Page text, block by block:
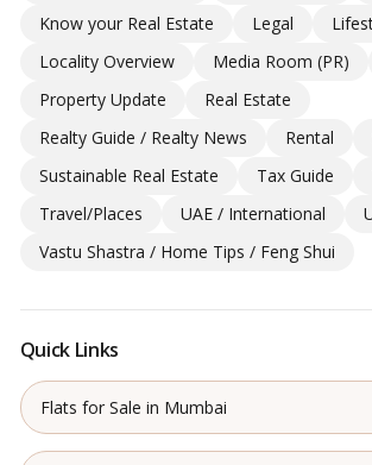
Know your Real Estate
Legal
Locality Overview
Media Room (PR)
Property Update
Real Estate
Realty Guide / Realty News
Rental
Sustainable Real Estate
Tax Guide
Travel/Places
UAE / International
Vastu Shastra / Home Tips / Feng Shui
Quick Links
Flats for Sale in Mumbai